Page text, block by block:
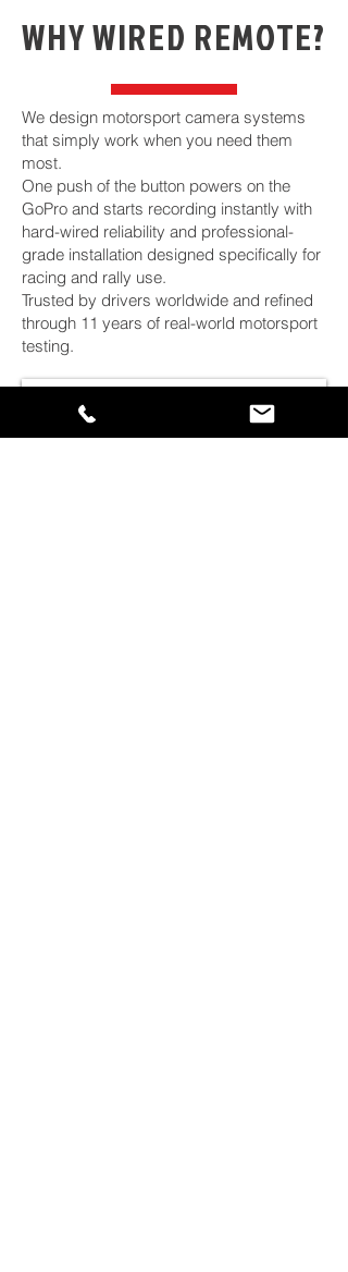
WHY WIRED REMOTE?
We design motorsport camera systems
that simply work when you need them
most.
One push of the button powers on the
GoPro and starts recording instantly with
hard-wired reliability and professional-
grade installation designed specifically for
racing and rally use.
Trusted by drivers worldwide and refined
through 11 years of real-world motorsport
testing.